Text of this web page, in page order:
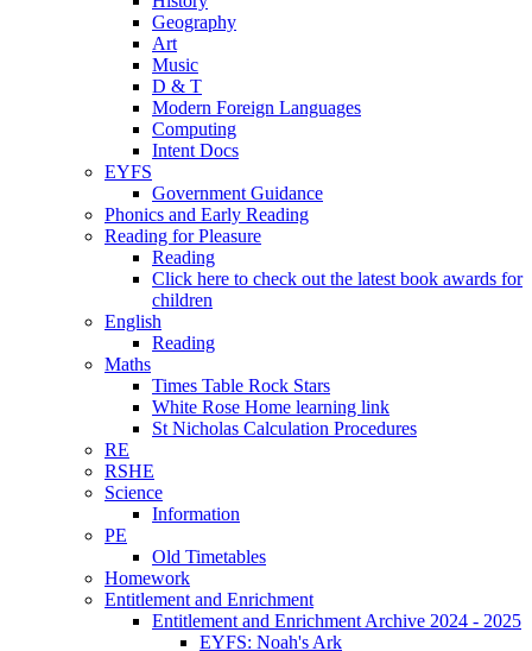
Geography
Art
Music
D & T
Modern Foreign Languages
Computing
Intent Docs
EYFS
Government Guidance
Phonics and Early Reading
Reading for Pleasure
Reading
Click here to check out the latest book awards for
children
English
Reading
Maths
Times Table Rock Stars
White Rose Home learning link
St Nicholas Calculation Procedures
RE
RSHE
Science
Information
PE
Old Timetables
Homework
Entitlement and Enrichment
Entitlement and Enrichment Archive 2024 - 2025
EYFS: Noah's Ark